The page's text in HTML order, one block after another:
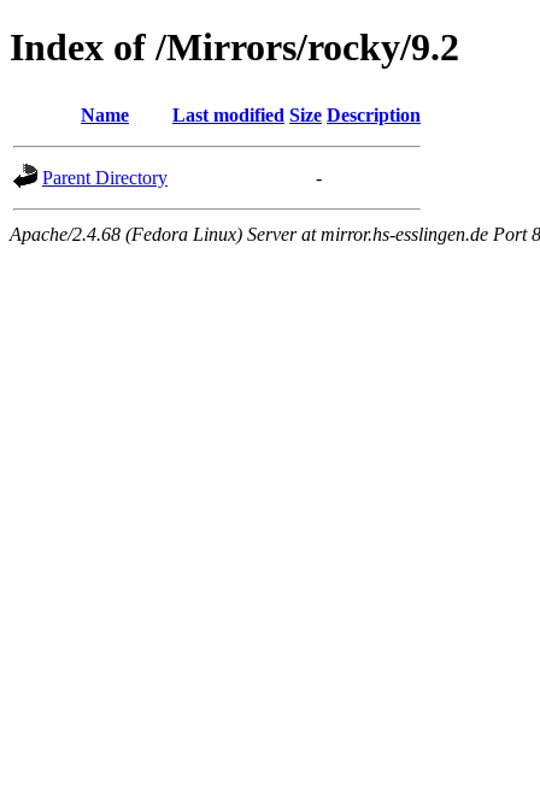
Index of /Mirrors/rocky/9.2
Name Last modified Size Description
Parent Directory -
Apache/2.4.68 (Fedora Linux) Server at mirror.hs-esslingen.de Port